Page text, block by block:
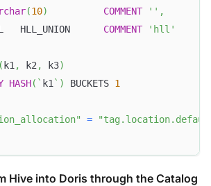
(10) COMMENT '' ,
HLL_UNION COMMENT
'hll'
( k1 , k2 , k3)
HASH( ` k1 ` ) BUCKETS 1
=
Hive into Doris through the Catalog